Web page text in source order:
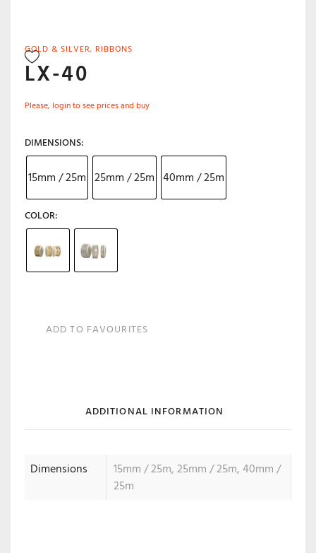
GOLD & SILVER, RIBBONS
LX-40
Please, login to see prices and buy
DIMENSIONS
15mm / 25m 25mm / 25m 40mm / 25m
COLOR
ADD TO FAVOURITES
ADDITIONAL INFORMATION
Dimensions
15mm / 25m, 25mm / 25m, 40mm /
25m